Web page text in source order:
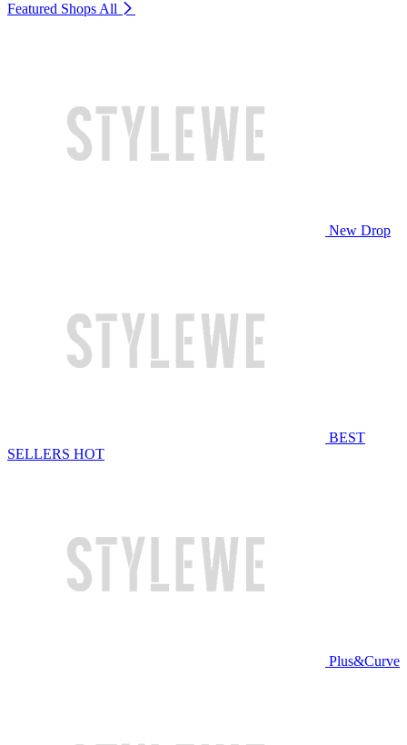
Featured Shops All
New Drop
BEST
SELLERS HOT
Plus&Curve